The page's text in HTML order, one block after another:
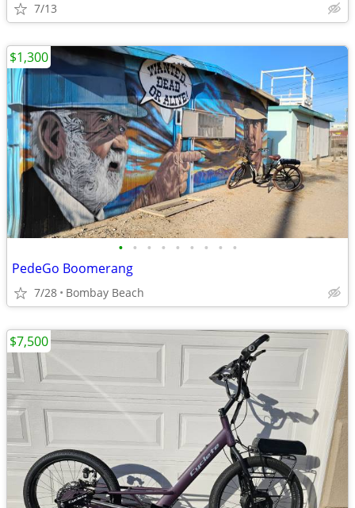
7/13
• • • • • • • • •
PedeGo Boomerang
7/28 Bombay Beach
$1,300
$7,500